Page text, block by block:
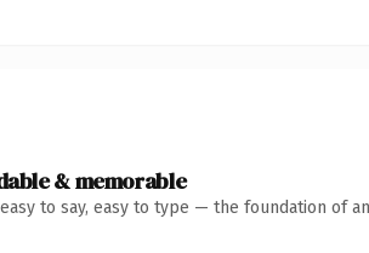
& memorable
to say, easy to type — the foundation of